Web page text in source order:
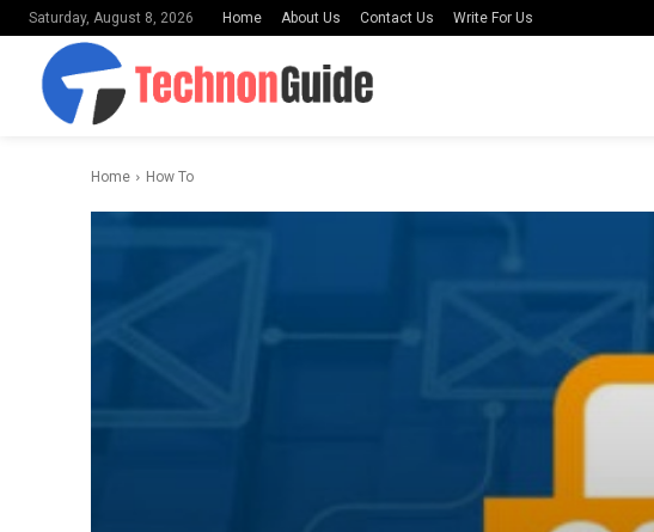
Saturday, August 8, 2026 Home About Us Contact Us Write For Us
Home How To